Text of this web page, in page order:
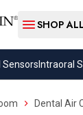
SHOP ALL
Sensors Intraoral
Dental Air